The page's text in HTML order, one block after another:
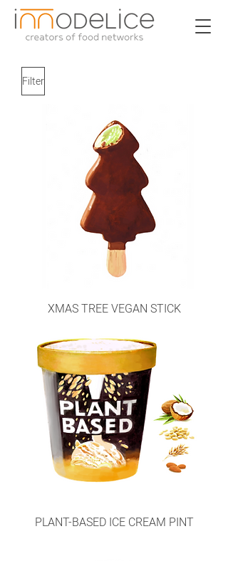
Filter
XMAS TREE VEGAN STICK
PLANT-BASED ICE CREAM PINT